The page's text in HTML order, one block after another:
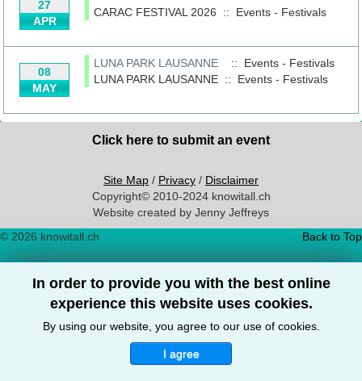
27
APR
CARAC FESTIVAL 2026 :: Events - Festivals
08
MAY
LUNA PARK LAUSANNE
:: Events - Festivals
LUNA PARK LAUSANNE :: Events - Festivals
In order to provide you with the best online
experience this website uses cookies.
By using our website, you agree to our use of cookies.
I agree
Click here to submit an event
Site Map / Privacy / Disclaimer
Copyright© 2010-2024 knowitall.ch
Website created by Jenny Jeffreys
Back to Top
© 2026 knowitall.ch